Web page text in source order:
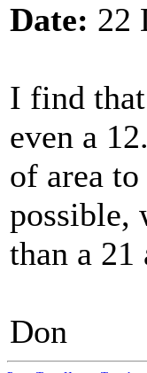
Date: 22
I find that
even a
of area
possible,
than a 21
Don